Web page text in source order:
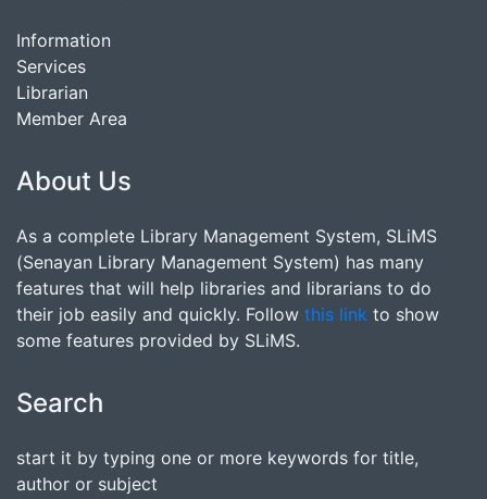
Information
Services
Librarian
Member Area
About Us
As a complete Library Management System, SLiMS
(Senayan Library Management System) has many
features that will help libraries and librarians to do
their job easily and quickly. Follow this link to show
some features provided by SLiMS.
Search
start it by typing one or more keywords for title,
author or subject